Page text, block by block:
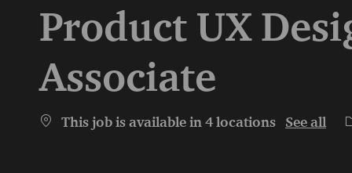
Product UX
Associate
This job is available in 4 locations See all